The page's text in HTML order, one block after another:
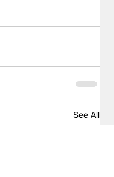
See All